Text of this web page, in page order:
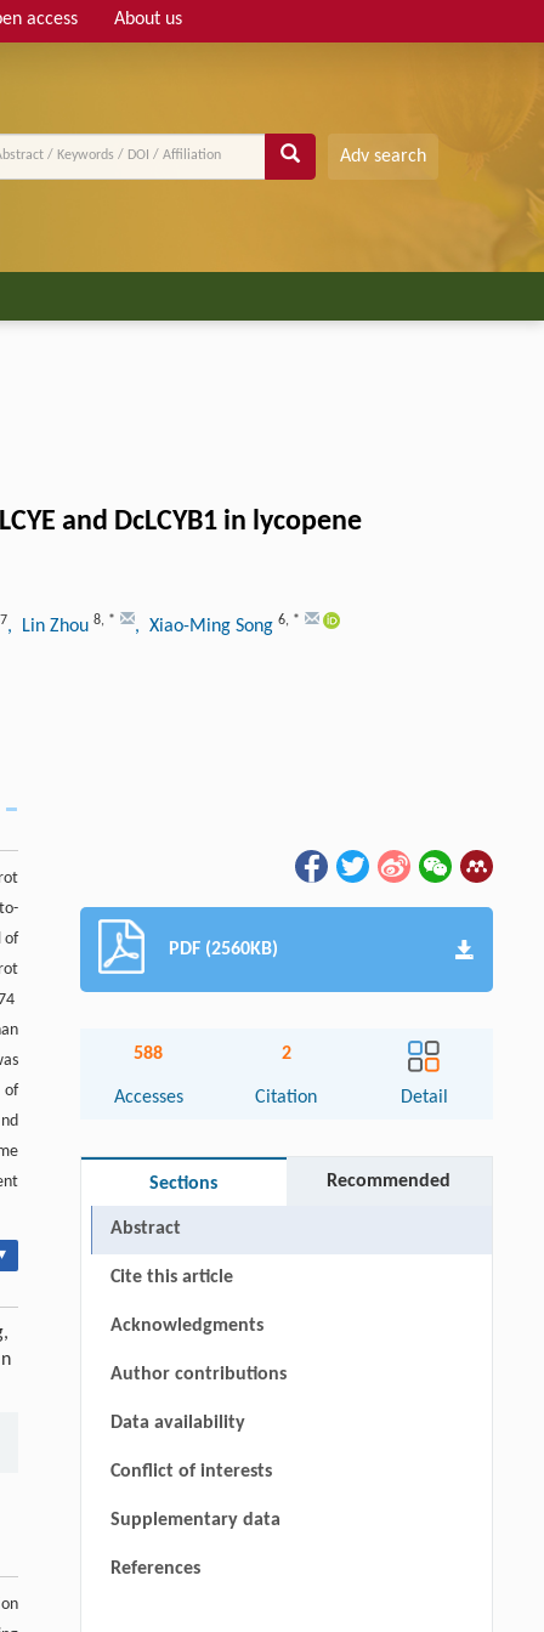
access About us
Adv search
and DcLCYB1 in lycopene
7, Lin Zhou 8, * , Xiao-Ming Song 6, *
of
of
PDF (2560KB)
588
Accesses
2
Citation Detail
Sections Recommended
Abstract
Cite this article
Acknowledgments
Author contributions
Data availability
Conflict of interests
Supplementary data
References